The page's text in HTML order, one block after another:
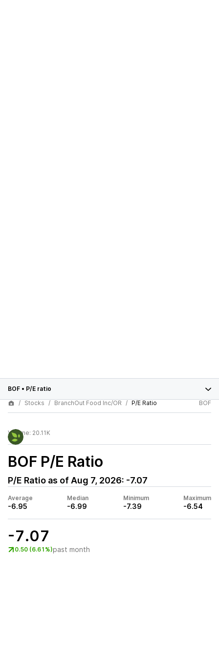
BOF • P/E ratio
Stocks
BranchOut Food Inc/OR P/E Ratio BOF
Volume: 20.11K
BOF P/E Ratio
P/E Ratio as of Aug 7, 2026: -7.07
Average
-6.95
Median
-6.99
Minimum
-7.39
Maximum
-6.54
-7.07
0.50 (6.61%)past month